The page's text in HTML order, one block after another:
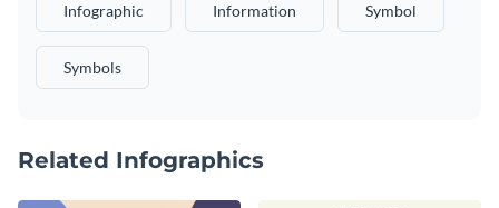
Infographic Information Symbol
Symbols
Related Infographics